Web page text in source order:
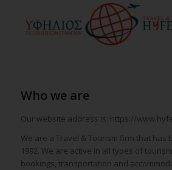
Who we are
Our website address is: https://
We are a Travel & Tourism firm that has
1992. We are active in all types of
bookings, transportation and